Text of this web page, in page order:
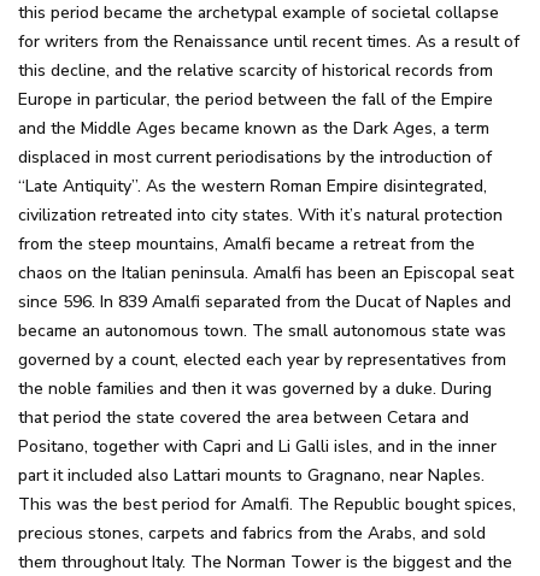
this period became the archetypal example of societal collapse
for writers from the Renaissance until recent times. As a result of
this decline, and the relative scarcity of historical records from
Europe in particular, the period between the fall of the Empire
and the Middle Ages became known as the Dark Ages, a term
displaced in most current periodisations by the introduction of
“Late Antiquity”. As the western Roman Empire disintegrated,
civilization retreated into city states. With it’s natural protection
from the steep mountains, Amalfi became a retreat from the
chaos on the Italian peninsula. Amalfi has been an Episcopal seat
since 596. In 839 Amalfi separated from the Ducat of Naples and
became an autonomous town. The small autonomous state was
governed by a count, elected each year by representatives from
the noble families and then it was governed by a duke. During
that period the state covered the area between Cetara and
Positano, together with Capri and Li Galli isles, and in the inner
part it included also Lattari mounts to Gragnano, near Naples.
This was the best period for Amalfi. The Republic bought spices,
precious stones, carpets and fabrics from the Arabs, and sold
them throughout Italy. The Norman Tower is the biggest and the